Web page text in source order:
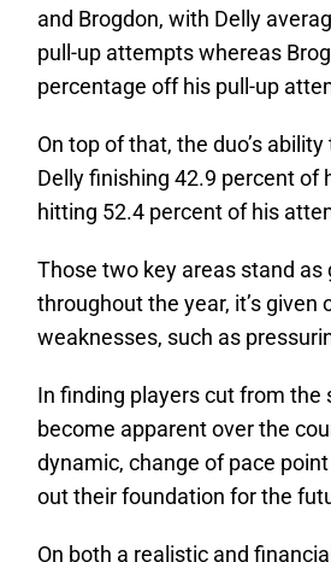
and Brogdon, with Delly
pull-up attempts whereas
percentage off his pull-up
On top of that, the duo’s
Delly finishing 42.9 percent of
hitting 52.4 percent of his
Those two key areas stand as
throughout the year, it’s
weaknesses, such as
In finding players cut from the
become apparent over the
dynamic, change of pace
out their foundation for the
On both a realistic and